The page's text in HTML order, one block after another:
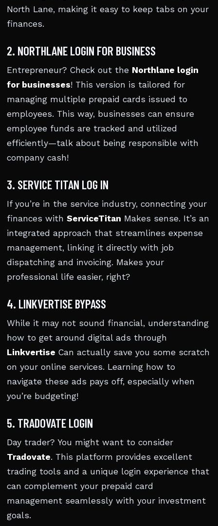
North Lane, making it easy to keep tabs on your
finances.
2. NORTHLANE LOGIN FOR BUSINESS
Entrepreneur? Check out the Northlane login
for businesses! This version is tailored for
managing multiple prepaid cards issued to
employees. This way, businesses can ensure
employee funds are tracked and utilized
efficiently—talk about being responsible with
company cash!
3. SERVICE TITAN LOG IN
If you’re in the service industry, connecting your
finances with ServiceTitan Makes sense. It’s an
integrated approach that streamlines expense
management, linking it directly with job
dispatching and invoicing. Makes your
professional life easier, right?
4. LINKVERTISE BYPASS
While it may not sound financial, understanding
how to get around digital ads through
Linkvertise Can actually save you some scratch
on your online services. Learning how to
navigate these ads pays off, especially when
you’re budgeting!
5. TRADOVATE LOGIN
Day trader? You might want to consider
Tradovate. This platform provides excellent
trading tools and a unique login experience that
can complement your prepaid card
management seamlessly with your investment
goals.